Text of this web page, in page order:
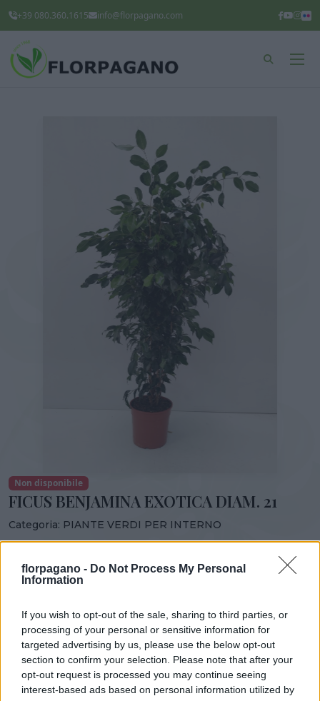
florpagano - Do Not Process My Personal
Information
If you wish to opt-out of the sale, sharing to third parties, or
processing of your personal or sensitive information for
targeted advertising by us, please use the below opt-out
section to confirm your selection. Please note that after your
opt-out request is processed you may continue seeing
interest-based ads based on personal information utilized by
+39 080.360.1615 info@florpagano.com
Non disponibile
FICUS BENJAMINA EXOTICA DIAM. 21
Categoria: PIANTE VERDI PER INTERNO
Condividi:
FICUS BENJAMINA EXOTICA DIAM. 21
VASO
21,00 cm
ALTEZZA
100,00 cm
DISPONIBILITÀ